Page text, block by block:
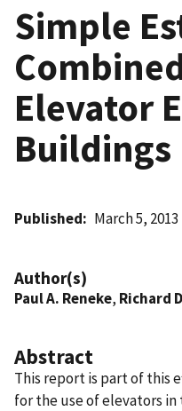
Simple
Elevator
Buildings
Published March 5, 2013
Author(s)
Paul A. Reneke, Richard
Abstract
This report is part of this
for the use of elevators